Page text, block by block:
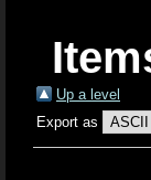
Up a level
Export as